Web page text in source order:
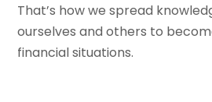
That’s how we spread
ourselves and others to
financial situations.